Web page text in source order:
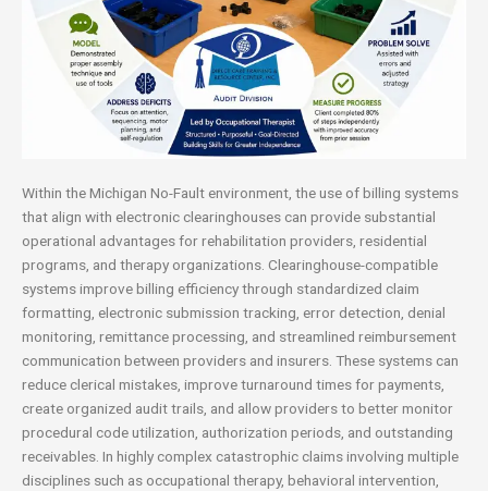
Within the Michigan No-Fault environment, the use of billing systems
that align with electronic clearinghouses can provide substantial
operational advantages for rehabilitation providers, residential
programs, and therapy organizations. Clearinghouse-compatible
systems improve billing efficiency through standardized claim
formatting, electronic submission tracking, error detection, denial
monitoring, remittance processing, and streamlined reimbursement
communication between providers and insurers. These systems can
reduce clerical mistakes, improve turnaround times for payments,
create organized audit trails, and allow providers to better monitor
procedural code utilization, authorization periods, and outstanding
receivables. In highly complex catastrophic claims involving multiple
disciplines such as occupational therapy, behavioral intervention,